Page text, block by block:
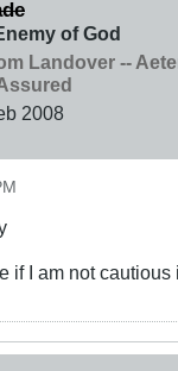
of God
Landover --
2008
if I am not cautious